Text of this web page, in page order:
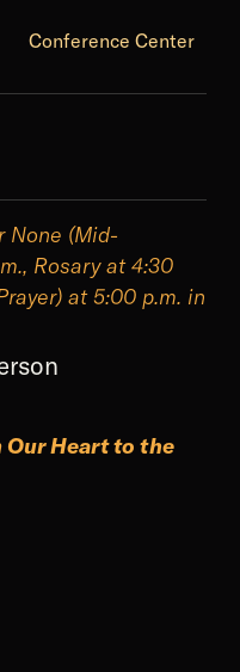
Conference Center
None (Mid-
Rosary at 4:30
at 5:00 p.m. in
Our Heart to the